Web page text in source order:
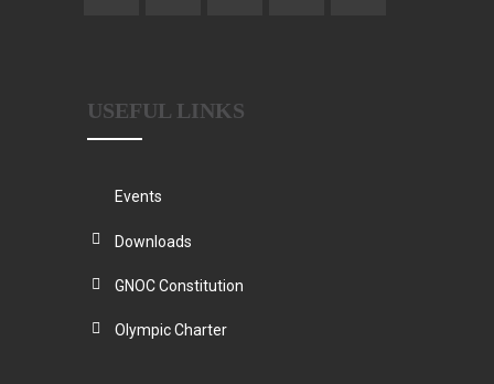
USEFUL LINKS
Events
Downloads
GNOC Constitution
Olympic Charter